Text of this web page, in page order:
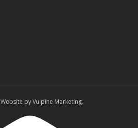
Website by Vulpine Marketing.